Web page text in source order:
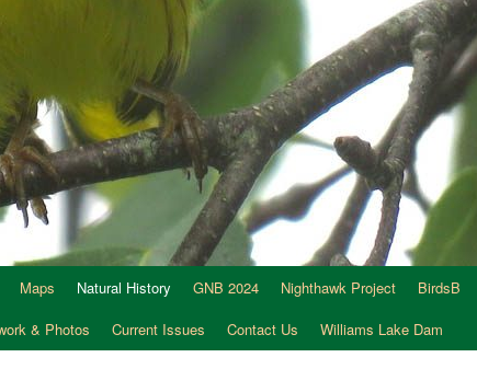
Maps Natural History GNB 2024 Nighthawk Project BirdsB
& Photos Current Issues Contact Us Williams Lake Dam